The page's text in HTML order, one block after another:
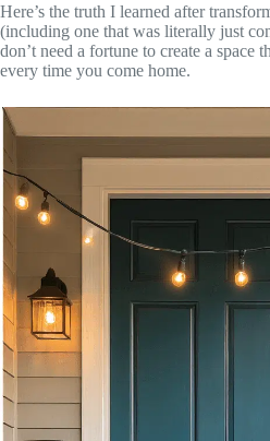
Here’s the truth I learned after
(including one that was literally just
don’t need a fortune to create a space
every time you come home.